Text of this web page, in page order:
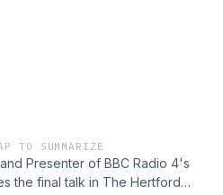
TO SUMMARIZE
Presenter of BBC Radio 4's
the final talk in The Hertford